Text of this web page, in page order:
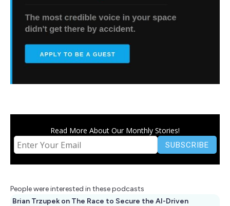
Read More About Our Monthly Stories!
People were interested in these podcasts
Brian Trzupek on The Race to Secure the AI-Driven